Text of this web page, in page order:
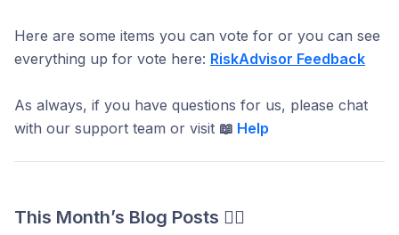
Here are some items you can vote for or you can see
everything up for vote here: RiskAdvisor Feedback
As always, if you have questions for us, please chat
with our support team or visit 📖 Help
This Month’s Blog Posts ✍🏻